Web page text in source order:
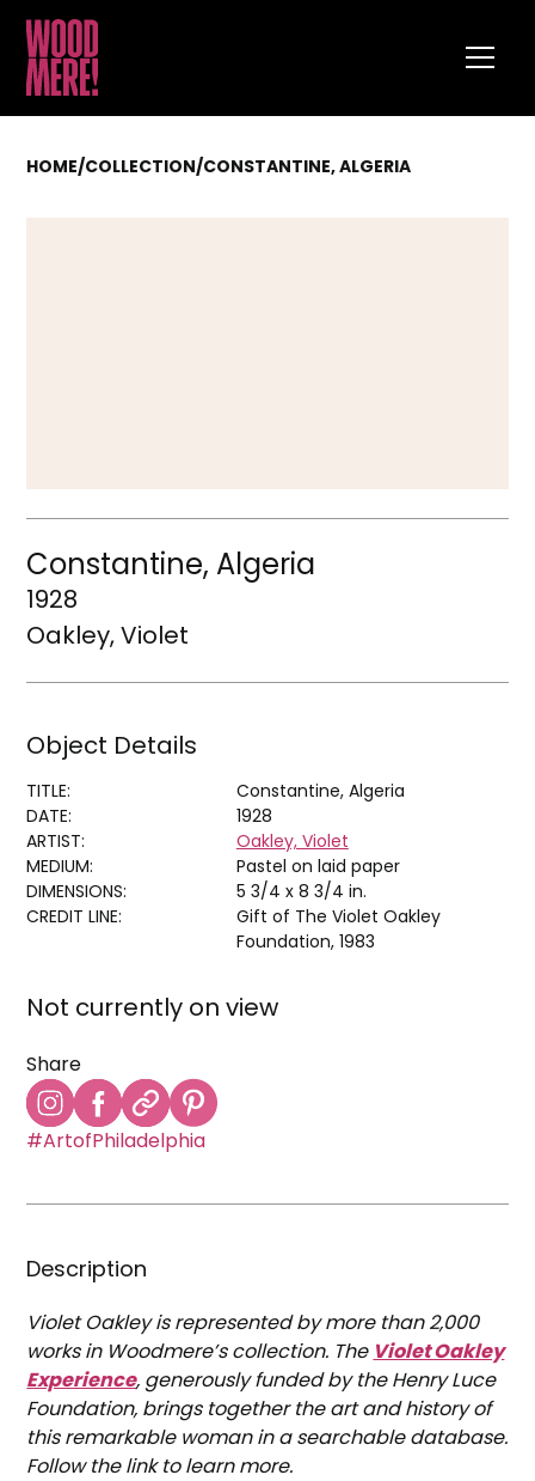
HOME/COLLECTION/CONSTANTINE, ALGERIA
Constantine, Algeria
1928
Oakley, Violet
Object Details
TITLE:
Constantine, Algeria
DATE:
1928
ARTIST:
Oakley, Violet
MEDIUM:
Pastel on laid paper
DIMENSIONS:
5 3/4 x 8 3/4 in.
CREDIT LINE:
Gift of The Violet Oakley
Foundation, 1983
Not currently on view
Share
#ArtofPhiladelphia
Description
Violet Oakley is represented by more than 2,000
works in Woodmere’s collection. The Violet Oakley
Experience, generously funded by the Henry Luce
Foundation, brings together the art and history of
this remarkable woman in a searchable database.
Follow the link to learn more.